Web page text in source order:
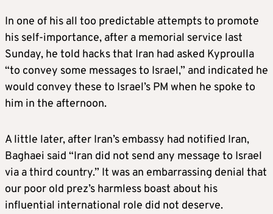
In one of his all too predictable attempts to promote
his self-importance, after a memorial service last
Sunday, he told hacks that Iran had asked Kyproulla
“to convey some messages to Israel,” and indicated he
would convey these to Israel’s PM when he spoke to
him in the afternoon.
A little later, after Iran’s embassy had notified Iran,
Baghaei said “Iran did not send any message to Israel
via a third country.” It was an embarrassing denial that
our poor old prez’s harmless boast about his
influential international role did not deserve.